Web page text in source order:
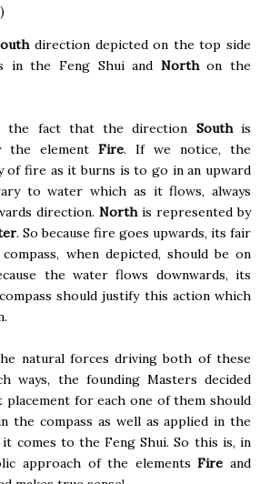
direction depicted on the top side
in the Feng Shui and Northon the
the fact that the direction Southis
the element Fire. If we notice, the
of fire as it burns is to go in an upward
to water which as it flows, always
direction. Northis represented by
. So because fire goes upwards, its fair
when depicted, should be on
the water flows downwards, its
should justify this action which
natural forces driving both of these
ways, the founding Masters decided
for each one of them should
the compass as well as applied in the
comes to the Feng Shui. So this is, in
approach of the elementsFire and